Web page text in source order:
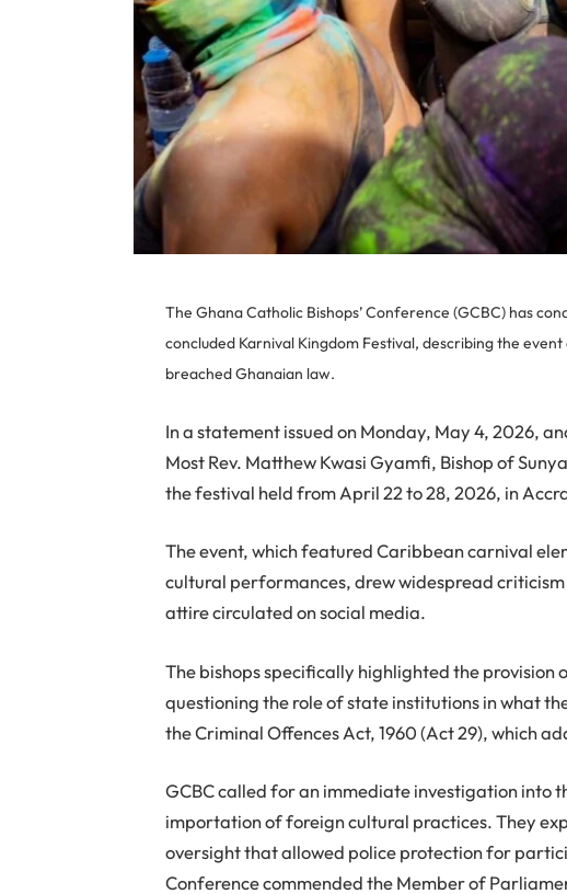
The Ghana Catholic Bishops’ Conference (GCBC) has
concluded Karnival Kingdom Festival, describing the
breached Ghanaian law.
In a statement issued on Monday, May 4, 2026,
Most Rev. Matthew Kwasi Gyamfi, Bishop of
the festival held from April 22 to 28, 2026, in
The event, which featured Caribbean carnival
cultural performances, drew widespread
attire circulated on social media.
The bishops specifically highlighted the
questioning the role of state institutions in what
the Criminal Offences Act, 1960 (Act 29), which
GCBC called for an immediate investigation into
importation of foreign cultural practices. They
oversight that allowed police protection for
Conference commended the Member of